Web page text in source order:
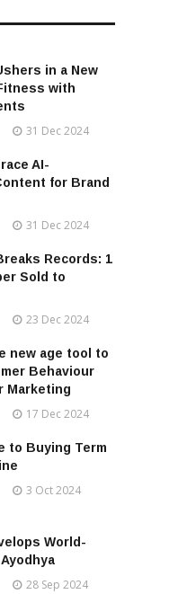
in a New
with
31 Dec 2024
AI-
for Brand
31 Dec 2024
Records: ₹1
Sold to
23 Dec 2024
new age tool to
Behaviour
Marketing
17 Dec 2024
to Buying Term
3 Oct 2024
World-
28 Sep 2024